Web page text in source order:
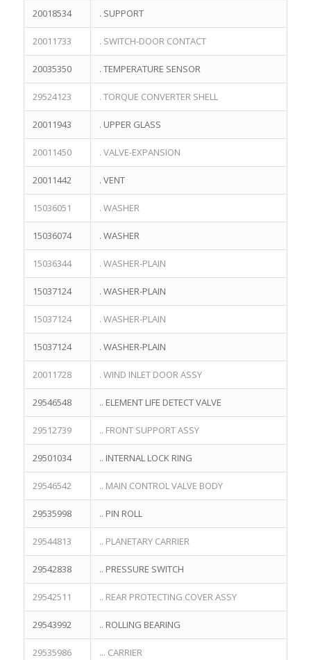
20018534 . SUPPORT
20011733 . SWITCH-DOOR CONTACT
20035350 . TEMPERATURE SENSOR
29524123 . TORQUE CONVERTER SHELL
20011943 . UPPER GLASS
20011450 . VALVE-EXPANSION
20011442 . VENT
15036051 . WASHER
15036074 . WASHER
15036344 . WASHER-PLAIN
15037124 . WASHER-PLAIN
15037124 . WASHER-PLAIN
15037124 . WASHER-PLAIN
20011728 . WIND INLET DOOR ASSY
29546548 .. ELEMENT LIFE DETECT VALVE
29512739 .. FRONT SUPPORT ASSY
29501034 .. INTERNAL LOCK RING
29546542 .. MAIN CONTROL VALVE BODY
29535998 .. PIN ROLL
29544813 .. PLANETARY CARRIER
29542838 .. PRESSURE SWITCH
29542511 .. REAR PROTECTING COVER ASSY
29543992 .. ROLLING BEARING
29535986 ... CARRIER